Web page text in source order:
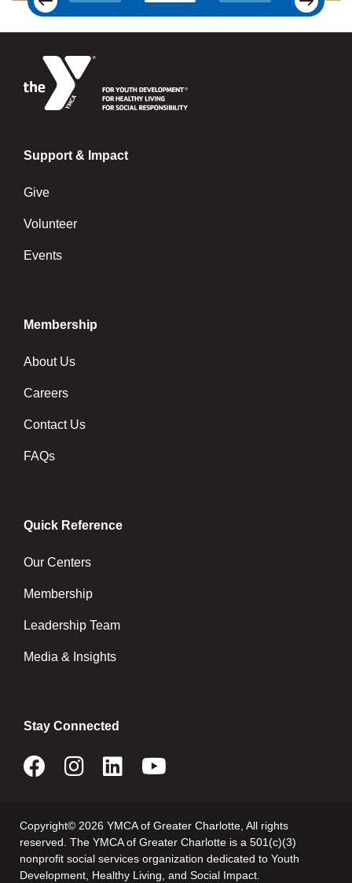
Previous
Support & Impact
Give
Volunteer
Events
Membership
About Us
Careers
Contact Us
FAQs
Quick Reference
Our Centers
Membership
Leadership Team
Media & Insights
Stay Connected
Copyright© 2026 YMCA of Greater Charlotte, All rights
reserved. The YMCA of Greater Charlotte is a 501(c)(3)
nonprofit social services organization dedicated to Youth
Development, Healthy Living, and Social Impact.